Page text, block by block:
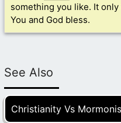
something you like. It
You and God bless.
See Also
Christianity Vs